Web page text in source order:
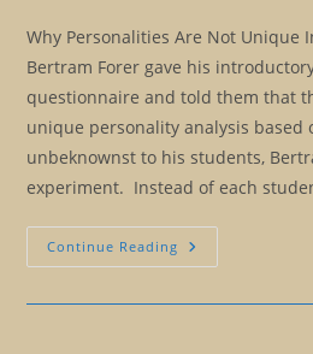
Why Personalities Are Not Unique
Bertram Forer gave his
questionnaire and told them that
unique personality analysis
unbeknownst to his students,
experiment. Instead of each
Continue Reading Becoming
Authentic: